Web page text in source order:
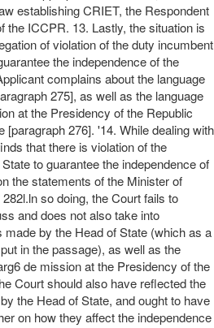
establishing CRIET, the Respondent
the ICCPR. 13. Lastly, the situation is
of violation of the duty incumbent
the independence of the
complains about the language
275], as well as the language
at the Presidency of the Republic
276]. '14. While dealing with
that there is violation of the
to guarantee the independence of
the statements of the Minister of
so doing, the Court fails to
and does not also take into
by the Head of State (which as a
in the passage), as well as the
de mission at the Presidency of the
Court should also have reflected the
the Head of State, and ought to have
on how they affect the independence